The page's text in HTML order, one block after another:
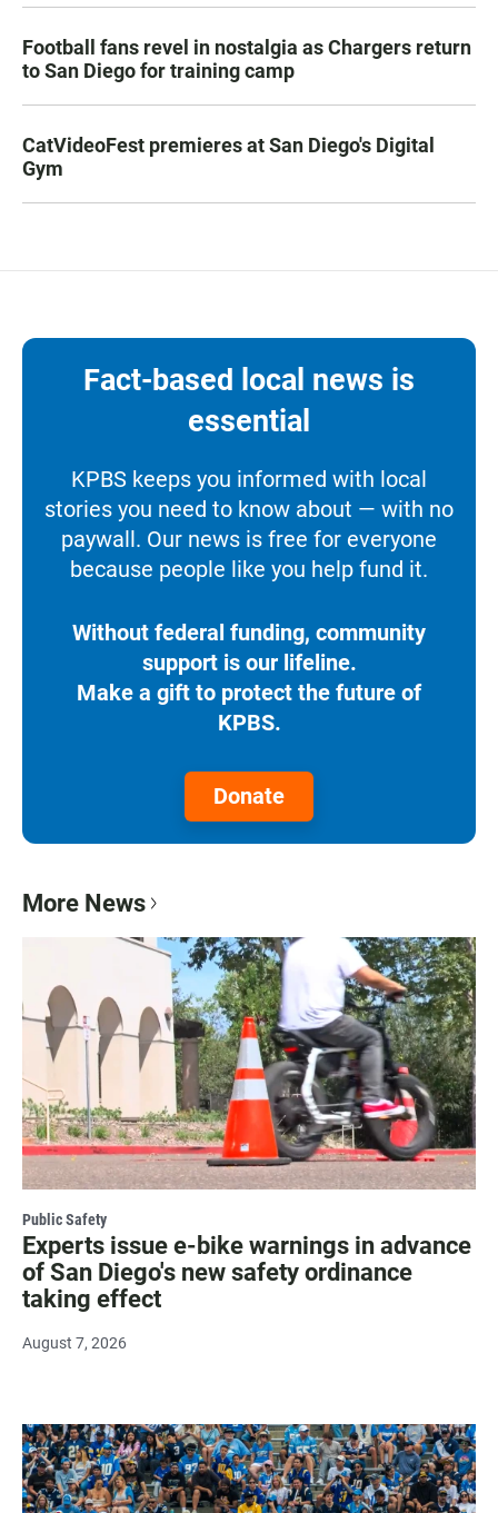
Football fans revel in nostalgia as Chargers return
to San Diego for training camp
CatVideoFest premieres at San Diego's Digital
Gym
Fact-based local news is
essential
KPBS keeps you informed with local
stories you need to know about — with no
paywall. Our news is free for everyone
because people like you help fund it.
Without federal funding, community
support is our lifeline.
Make a gift to protect the future of
KPBS.
Donate
More News
Public Safety
Experts issue e-bike warnings in advance
of San Diego's new safety ordinance
taking effect
August 7, 2026